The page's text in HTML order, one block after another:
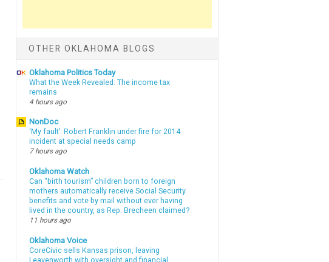
OTHER OKLAHOMA BLOGS
Oklahoma Politics Today
What the Week Revealed: The income tax
remains
4 hours ago
NonDoc
‘My fault’: Robert Franklin under fire for 2014
incident at special needs camp
7 hours ago
Oklahoma Watch
Can “birth tourism” children born to foreign
mothers automatically receive Social Security
benefits and vote by mail without ever having
lived in the country, as Rep. Brecheen claimed?
11 hours ago
Oklahoma Voice
CoreCivic sells Kansas prison, leaving
Leavenworth with oversight and financial